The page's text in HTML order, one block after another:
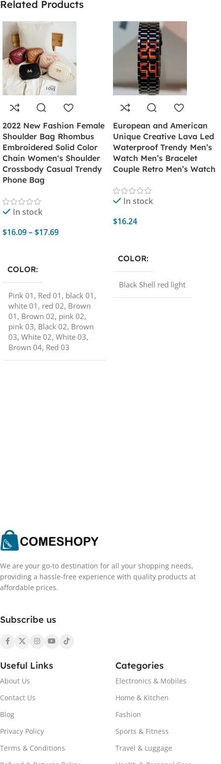
Related Products
2022 New Fashion Female
Shoulder Bag Rhombus
Embroidered Solid Color
Chain Women's Shoulder
Crossbody Casual Trendy
Phone Bag
In stock
$16.09–$17.69
COLOR
Pink 01 , Red 01 , black 01 ,
white 01 , red 02, Brown
01 , Brown 02, pink 02,
pink 03, Black 02, Brown
03, White 02, White 03,
Brown 04, Red 03
European and American
Unique Creative Lava Led
Waterproof Trendy Men’s
Watch Men’s Bracelet
Couple Retro Men’s Watch
In stock
$16.24
COLOR
Black Shell red light
We are your go-to destination for all your shopping needs,
providing a hassle-free experience with quality products at
affordable prices.
Subscribe us
Useful Links
About Us
Contact Us
Blog
Privacy Policy
Terms & Conditions
Categories
Electronics & Mobiles
Home & Kitchen
Fashion
Sports & Fitness
Travel & Luggage